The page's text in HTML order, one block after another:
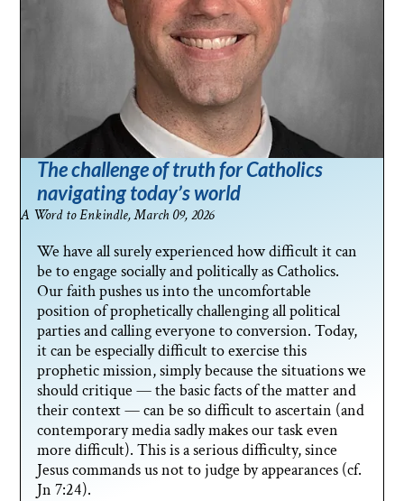
The challenge of truth for Catholics
navigating today’s world
A Word to Enkindle, March 09, 2026
We have all surely experienced how difficult it can
be to engage socially and politically as Catholics.
Our faith pushes us into the uncomfortable
position of prophetically challenging all political
parties and calling everyone to conversion. Today,
it can be especially difficult to exercise this
prophetic mission, simply because the situations we
should critique — the basic facts of the matter and
their context — can be so difficult to ascertain (and
contemporary media sadly makes our task even
more difficult). This is a serious difficulty, since
Jesus commands us not to judge by appearances (cf.
Jn 7:24).